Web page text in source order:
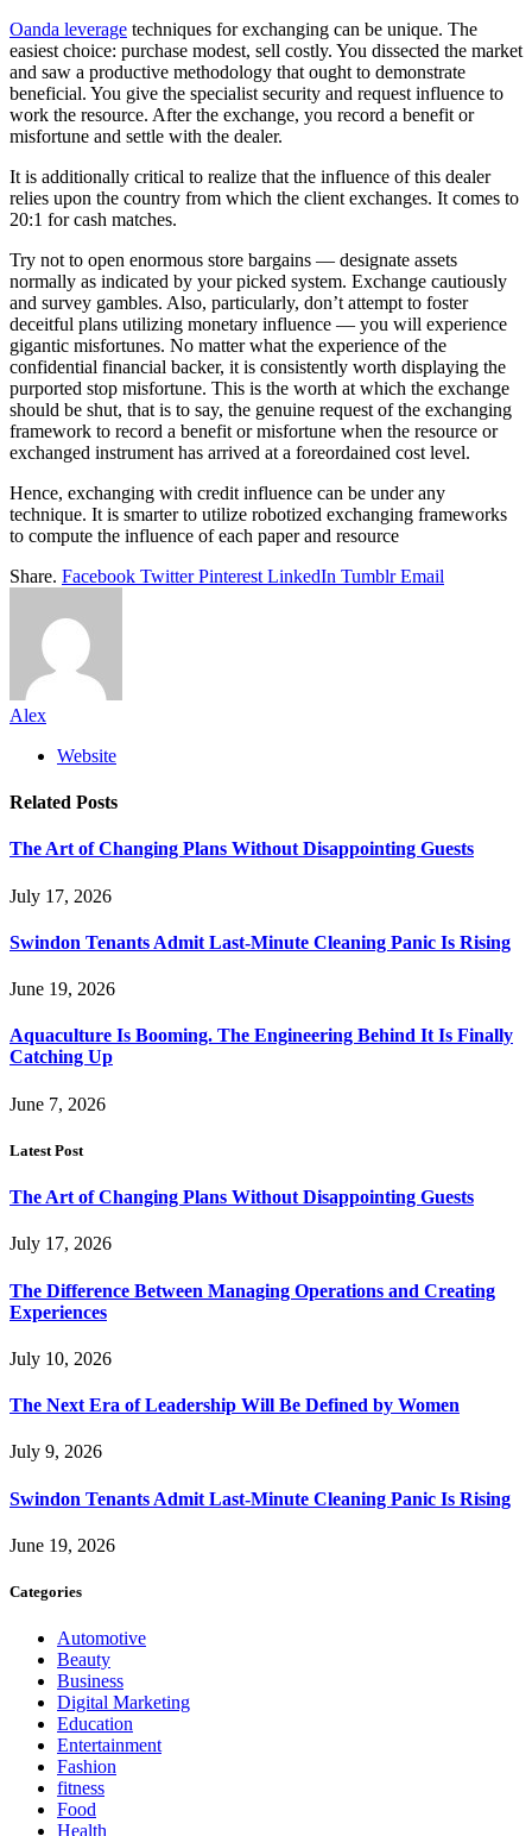
Oanda leverage techniques for exchanging can be unique. The
easiest choice: purchase modest, sell costly. You dissected the market
and saw a productive methodology that ought to demonstrate
beneficial. You give the specialist security and request influence to
work the resource. After the exchange, you record a benefit or
misfortune and settle with the dealer.
It is additionally critical to realize that the influence of this dealer
relies upon the country from which the client exchanges. It comes to
20:1 for cash matches.
Try not to open enormous store bargains — designate assets
normally as indicated by your picked system. Exchange cautiously
and survey gambles. Also, particularly, don’t attempt to foster
deceitful plans utilizing monetary influence — you will experience
gigantic misfortunes. No matter what the experience of the
confidential financial backer, it is consistently worth displaying the
purported stop misfortune. This is the worth at which the exchange
should be shut, that is to say, the genuine request of the exchanging
framework to record a benefit or misfortune when the resource or
exchanged instrument has arrived at a foreordained cost level.
Hence, exchanging with credit influence can be under any
technique. It is smarter to utilize robotized exchanging frameworks
to compute the influence of each paper and resource
Share. Facebook Twitter Pinterest LinkedIn Tumblr Email
Alex
Website
Related Posts
The Art of Changing Plans Without Disappointing Guests
July 17, 2026
Swindon Tenants Admit Last-Minute Cleaning Panic Is Rising
June 19, 2026
Aquaculture Is Booming. The Engineering Behind It Is Finally
Catching Up
June 7, 2026
Latest Post
The Art of Changing Plans Without Disappointing Guests
July 17, 2026
The Difference Between Managing Operations and Creating
Experiences
July 10, 2026
The Next Era of Leadership Will Be Defined by Women
July 9, 2026
Swindon Tenants Admit Last-Minute Cleaning Panic Is Rising
June 19, 2026
Categories
Automotive
Beauty
Business
Digital Marketing
Education
Entertainment
Fashion
fitness
Food
Health